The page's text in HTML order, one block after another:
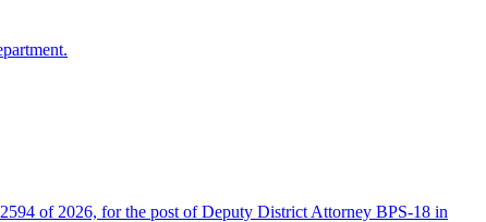
of 2026, for the post of Deputy District Attorney BPS-18 in